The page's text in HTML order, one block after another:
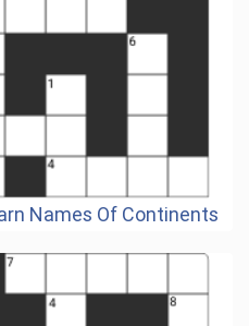
Names Of Continents